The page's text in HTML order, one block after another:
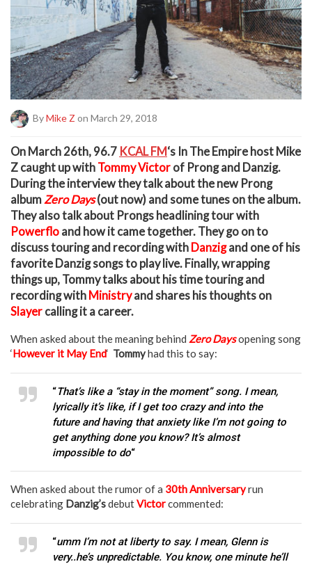
ByMike Z on March 29, 2018
On March 26th, 96.7 KCAL FM‘s In The Empire host Mike
Z caught up with Tommy Victor of Prong and Danzig.
During the interview they talk about the new Prong
album Zero Days(out now) and some tunes on the album.
They also talk about Prongs headlining tour with
Powerflo and how it came together. They go on to
discuss touring and recording with Danzigand one of his
favorite Danzig songs to play live. Finally, wrapping
things up, Tommy talks about his time touring and
recording with Ministryand shares his thoughts on
Slayer calling it a career.
When asked about the meaning behind Zero Daysopening song
‘However it May End‘ Tommyhad this to say:
“That’s like a “stay in the moment” song. I mean,
lyrically it’s like, if I get too crazy and into the
future and having that anxiety like I’m not going to
get anything done you know? It’s almost
impossible to do“
When asked about the rumor of a 30th Anniversaryrun
celebrating Danzig’sdebutVictorcommented:
“umm I’m not at liberty to say. I mean, Glenn is
very..he’s unpredictable. You know, one minute he’ll